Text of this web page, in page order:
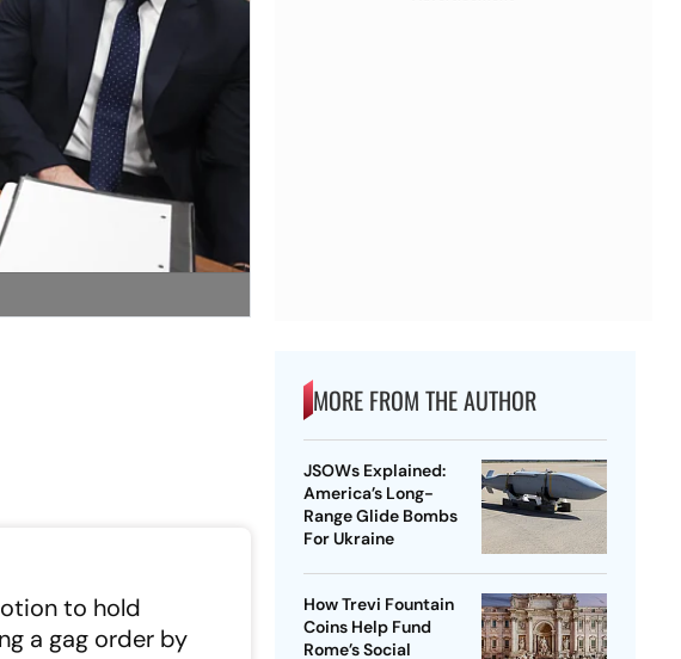
to hold
a gag order by
MORE FROM THE AUTHOR
JSOWs Explained:
America’s Long-
Range Glide Bombs
For Ukraine
How Trevi Fountain
Coins Help Fund
Rome’s Social